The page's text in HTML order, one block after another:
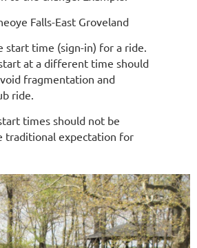
Falls-East Groveland
start time (sign-in) for a ride.
at a different time should
fragmentation and
ride.
times should not be
traditional expectation for